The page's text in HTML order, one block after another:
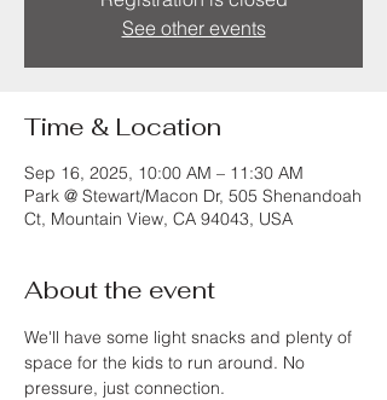
See other events
Time & Location
Sep 16, 2025, 10:00 AM – 11:30 AM
Park @ Stewart/Macon Dr, 505 Shenandoah
Ct, Mountain View, CA 94043, USA
About the event
We'll have some light snacks and plenty of
space for the kids to run around. No
pressure, just connection.